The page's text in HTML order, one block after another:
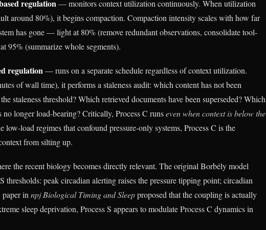
regulation— monitors context utilization continuously. When utilization
around 80%), it begins compaction. Compaction intensity scales with how far
has gone — light at 80% (remove redundant observations, consolidate tool-
95% (summarize whole segments).
regulation— runs on a separate schedule regardless of context utilization.
of wall time), it performs a staleness audit: which content has not been
staleness threshold? Which retrieved documents have been superseded? Which
no longer load-bearing? Critically, Process C runseven when context is below the
low-load regimes that confound pressure-only systems, Process C is the
from silting up.
the recent biology becomes directly relevant. The original Borbély model
thresholds: peak circadian alerting raises the pressure tipping point; circadian
in npj Biological Timing and Sleepproposed that the coupling is actually
sleep deprivation, Process S appears to modulate Process C dynamics in